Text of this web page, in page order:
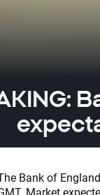
Bank of